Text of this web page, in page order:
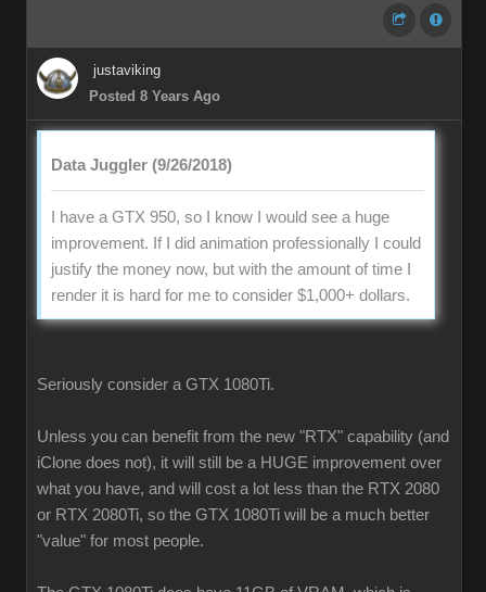
justaviking
Posted 8 Years Ago
Data Juggler (9/26/2018)
I have a GTX 950, so I know I would see a huge
improvement. If I did animation professionally I could
justify the money now, but with the amount of time I
render it is hard for me to consider $1,000+ dollars.
Seriously consider a GTX 1080Ti.
Unless you can benefit from the new "RTX" capability (and
iClone does not), it will still be a HUGE improvement over
what you have, and will cost a lot less than the RTX 2080
or RTX 2080Ti, so the GTX 1080Ti will be a much better
"value" for most people.